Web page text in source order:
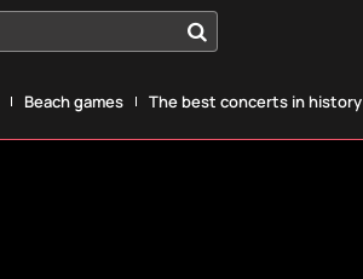
Beach games The best concerts in history